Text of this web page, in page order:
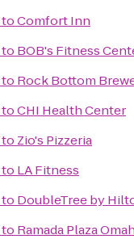
toComfort Inn
to BOB's Fitness
to Rock Bottom
toCHI Health Center
to Zio's Pizzeria
to LA Fitness
to DoubleTree by
to Ramada Plaza